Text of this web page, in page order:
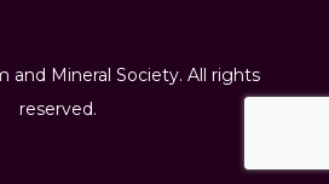
and Mineral Society. All rights
reserved.